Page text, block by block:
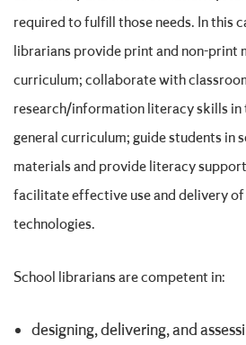
required to fulfill those needs. In this
librarians provide print and non-print
curriculum; collaborate with
research/information literacy skills
general curriculum; guide students in
materials and provide literacy
facilitate effective use and delivery
technologies.
School librarians are competent in:
designing, delivering, and